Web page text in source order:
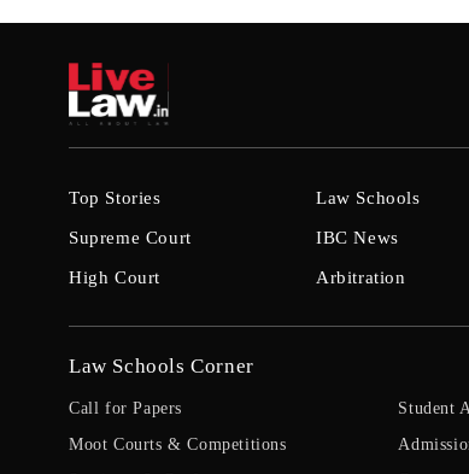
Top Stories
Supreme Court
High Court
Law Schools
IBC News
Arbitration
Law Schools Corner
Call for Papers
Moot Courts & Competitions
Student